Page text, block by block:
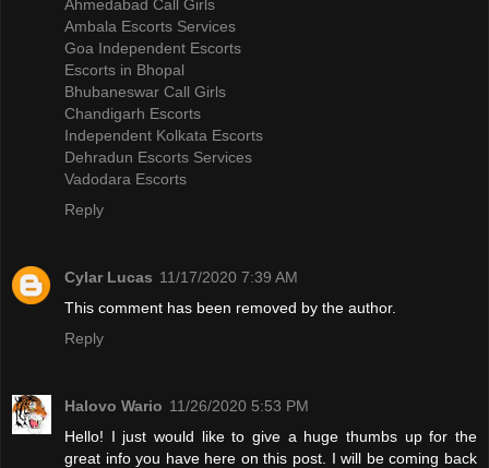
Ahmedabad Call Girls
Ambala Escorts Services
Goa Independent Escorts
Escorts in Bhopal
Bhubaneswar Call Girls
Chandigarh Escorts
Independent Kolkata Escorts
Dehradun Escorts Services
Vadodara Escorts
Reply
Cylar Lucas 11/17/2020 7:39 AM
This comment has been removed by the author.
Reply
Halovo Wario 11/26/2020 5:53 PM
Hello! I just would like to give a huge thumbs up for the
great info you have here on this post. I will be coming back